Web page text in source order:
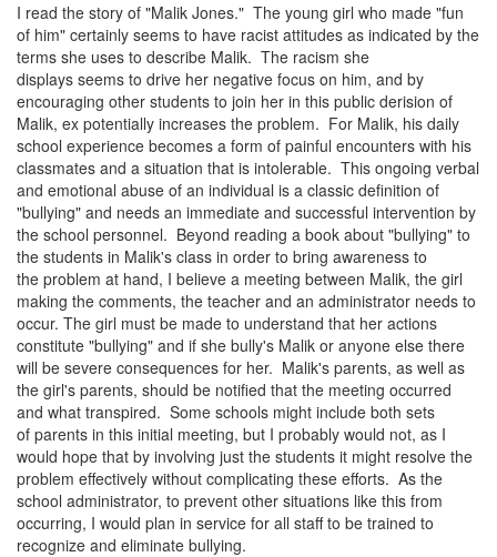
I read the story of "Malik Jones." The young girl who made "fun
of him" certainly seems to have racist attitudes as indicated by the
terms she uses to describe Malik. The racism she
displays seems to drive her negative focus on him, and by
encouraging other students to join her in this public derision of
Malik, ex potentially increases the problem. For Malik, his daily
school experience becomes a form of painful encounters with his
classmates and a situation that is intolerable. This ongoing verbal
and emotional abuse of an individual is a classic definition of
"bullying" and needs an immediate and successful intervention by
the school personnel. Beyond reading a book about "bullying" to
the students in Malik's class in order to bring awareness to
the problem at hand, I believe a meeting between Malik, the girl
making the comments, the teacher and an administrator needs to
occur. The girl must be made to understand that her actions
constitute "bullying" and if she bully's Malik or anyone else there
will be severe consequences for her. Malik's parents, as well as
the girl's parents, should be notified that the meeting occurred
and what transpired. Some schools might include both sets
of parents in this initial meeting, but I probably would not, as I
would hope that by involving just the students it might resolve the
problem effectively without complicating these efforts. As the
school administrator, to prevent other situations like this from
occurring, I would plan in service for all staff to be trained to
recognize and eliminate bullying.